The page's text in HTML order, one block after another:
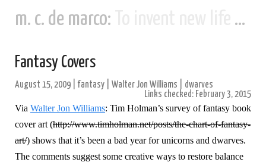
m. c. de marco:
Fantasy Covers
August 15, 2009 fantasy Walter Jon Williams
dwarves
Links checked: February 3, 2015
Via Walter Jon Williams: Tim Holman’s survey of fantasy book
cover art (http://www.timholman.net/posts/the-chart-of-fantasy-
art/) shows that it’s been a bad year for unicorns and dwarves.
The comments suggest some creative ways to restore balance